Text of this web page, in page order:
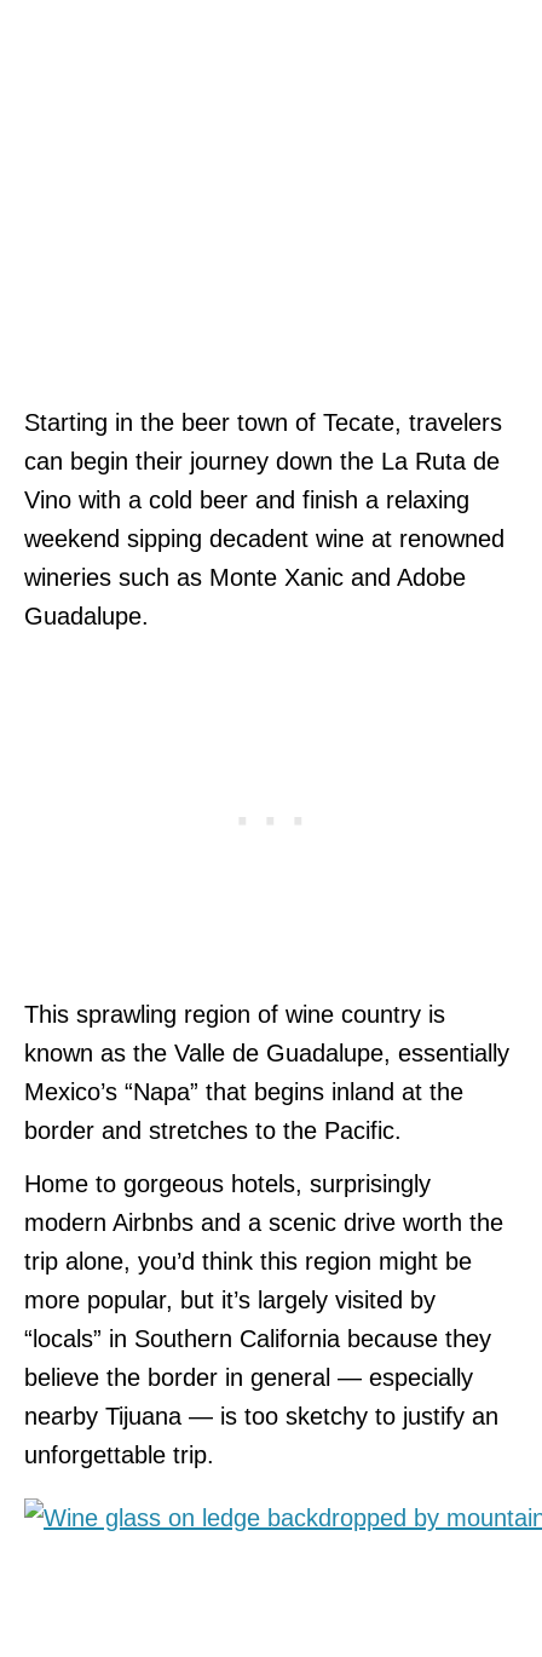
Starting in the beer town of Tecate, travelers
can begin their journey down the La Ruta de
Vino with a cold beer and finish a relaxing
weekend sipping decadent wine at renowned
wineries such as Monte Xanic and Adobe
Guadalupe.
This sprawling region of wine country is
known as the Valle de Guadalupe, essentially
Mexico’s “Napa” that begins inland at the
border and stretches to the Pacific.
Home to gorgeous hotels, surprisingly
modern Airbnbs and a scenic drive worth the
trip alone, you’d think this region might be
more popular, but it’s largely visited by
“locals” in Southern California because they
believe the border in general — especially
nearby Tijuana — is too sketchy to justify an
unforgettable trip.